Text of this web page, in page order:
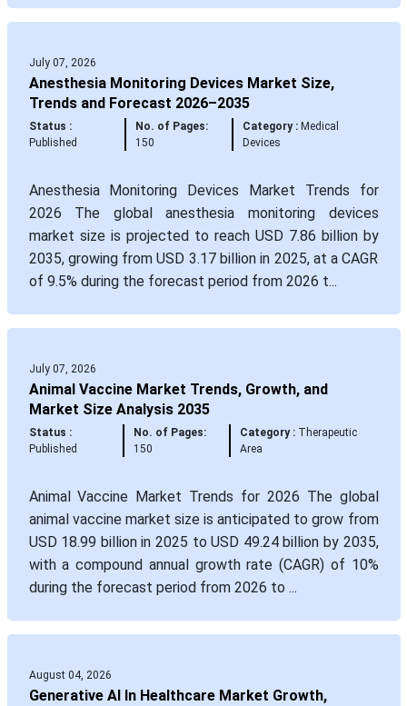
July 07, 2026
Anesthesia Monitoring Devices Market Size,
Trends and Forecast 2026–2035
Status :
Published
No. of Pages:
150
Category :Medical
Devices
Anesthesia Monitoring Devices Market Trends for
2026 The global anesthesia monitoring devices
market size is projected to reach USD 7.86 billion by
2035, growing from USD 3.17 billion in 2025, at a CAGR
of 9.5% during the forecast period from 2026 t...
July 07, 2026
Animal Vaccine Market Trends, Growth, and
Market Size Analysis 2035
Status :
Published
No. of Pages:
150
Category :Therapeutic
Area
Animal Vaccine Market Trends for 2026 The global
animal vaccine market size is anticipated to grow from
USD 18.99 billion in 2025 to USD 49.24 billion by 2035,
with a compound annual growth rate (CAGR) of 10%
during the forecast period from 2026 to ...
August 04, 2026
Generative AI In Healthcare Market Growth,